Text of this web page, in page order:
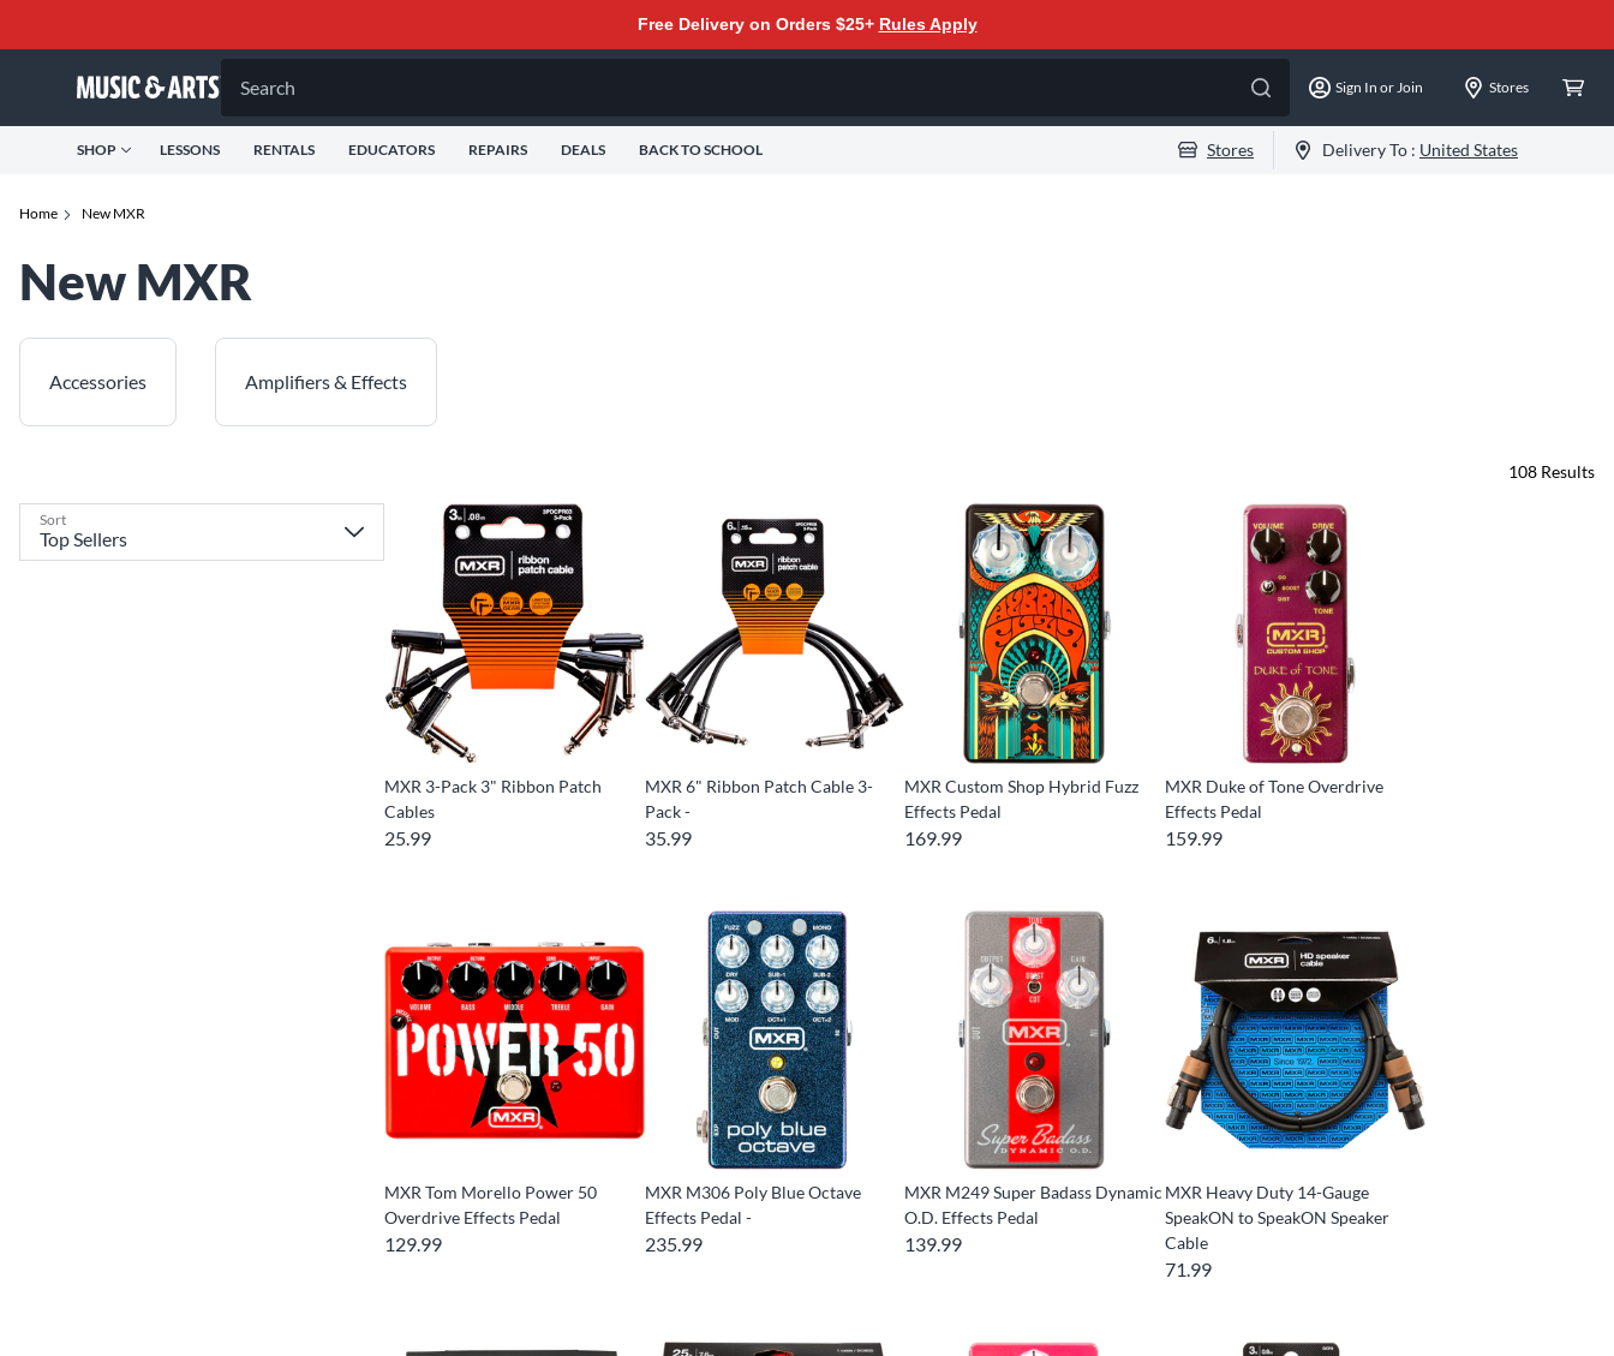
Free Delivery on Orders $25+ Rules Apply
Search Sign In or Join Stores
SHOP LESSONS RENTALS EDUCATORS REPAIRS DEALS BACK TO SCHOOL Stores Delivery To : United States
Home New MXR
New MXR
Accessories Amplifiers & Effects
Sort
108 Results
MXR 3-Pack 3" Ribbon Patch
Cables
25.99
MXR 6" Ribbon Patch Cable 3-
Pack -
35.99
MXR Custom Shop Hybrid Fuzz
Effects Pedal
169.99
MXR Duke of Tone Overdrive
Effects Pedal
159.99
MXR Tom Morello Power 50
Overdrive Effects Pedal
129.99
MXR M306 Poly Blue Octave
Effects Pedal -
235.99
MXR M249 Super Badass Dynamic
O.D. Effects Pedal
139.99
MXR Heavy Duty 14-Gauge
SpeakON to SpeakON Speaker
Cable
71.99